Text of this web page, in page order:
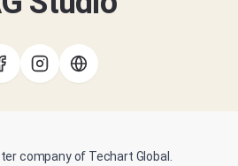
LOGIN
company of Techart Global.